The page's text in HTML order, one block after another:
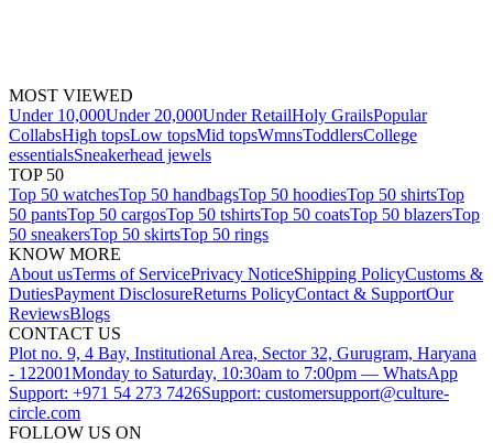
MOST VIEWED
Under 10,000Under 20,000Under RetailHoly GrailsPopular
CollabsHigh topsLow topsMid topsWmnsToddlersCollege
essentialsSneakerhead jewels
TOP 50
Top 50 watchesTop 50 handbagsTop 50 hoodiesTop 50 shirtsTop
50 pantsTop 50 cargosTop 50 tshirtsTop 50 coatsTop 50 blazersTop
50 sneakersTop 50 skirtsTop 50 rings
KNOW MORE
About usTerms of ServicePrivacy NoticeShipping PolicyCustoms &
DutiesPayment DisclosureReturns PolicyContact & SupportOur
ReviewsBlogs
CONTACT US
Plot no. 9, 4 Bay, Institutional Area, Sector 32, Gurugram, Haryana
- 122001Monday to Saturday, 10:30am to 7:00pm — WhatsApp
Support: +971 54 273 7426Support: customersupport@culture-
circle.com
FOLLOW US ON